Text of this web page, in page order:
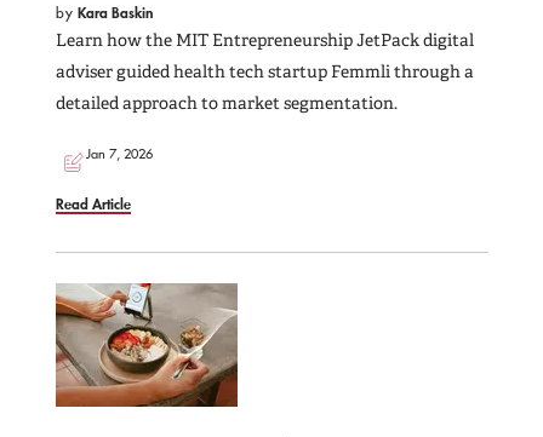
by Kara Baskin
Learn how the MIT Entrepreneurship JetPack digital
adviser guided health tech startup Femmli through a
detailed approach to market segmentation.
Jan 7, 2026
Read Article